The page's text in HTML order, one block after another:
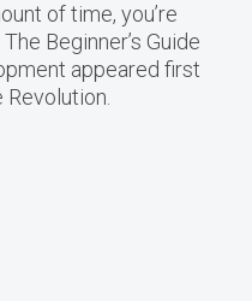
of time, you’re
Beginner’s Guide
appeared first